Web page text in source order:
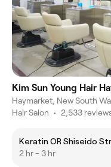
Kim Sun Young Hair
Haymarket, New South
Hair Salon • 2,533
Keratin OR Shiseido
2 hr - 3 hr